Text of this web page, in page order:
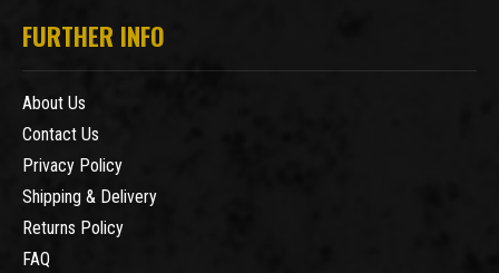
FURTHER INFO
About Us
Contact Us
Privacy Policy
Shipping & Delivery
Returns Policy
FAQ